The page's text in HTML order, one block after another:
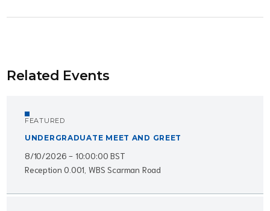
Related Events
FEATURED
UNDERGRADUATE MEET AND GREET
8/10/2026 - 10:00:00 BST
Reception 0.001, WBS Scarman Road